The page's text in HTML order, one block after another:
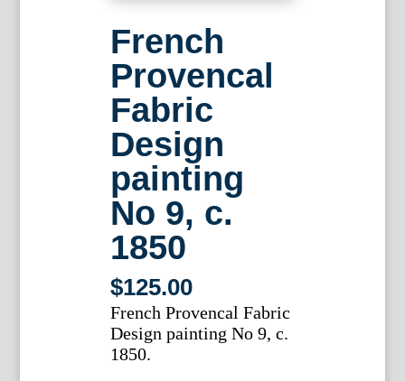
French
Provencal
Fabric
Design
painting
No 9, c.
1850
$125.00
French Provencal Fabric
Design painting No 9, c.
1850.